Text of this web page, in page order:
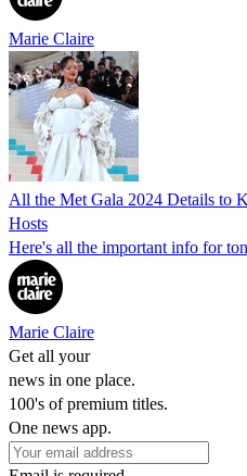
Marie Claire
All the Met Gala 2024 Details to
Hosts
Here's all the important info for
Marie Claire
Get all your
news in one place.
100's of premium titles.
One news app.